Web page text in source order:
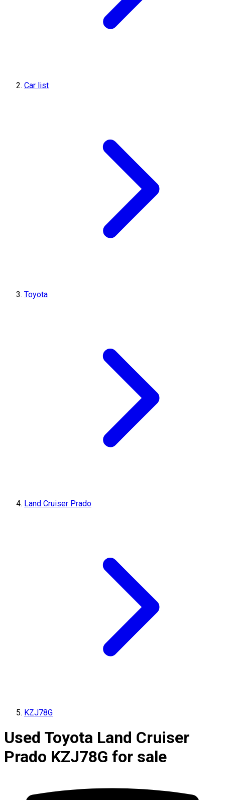
Car list
Toyota
Land Cruiser Prado
KZJ78G
Used Toyota Land Cruiser
Prado KZJ78G for sale